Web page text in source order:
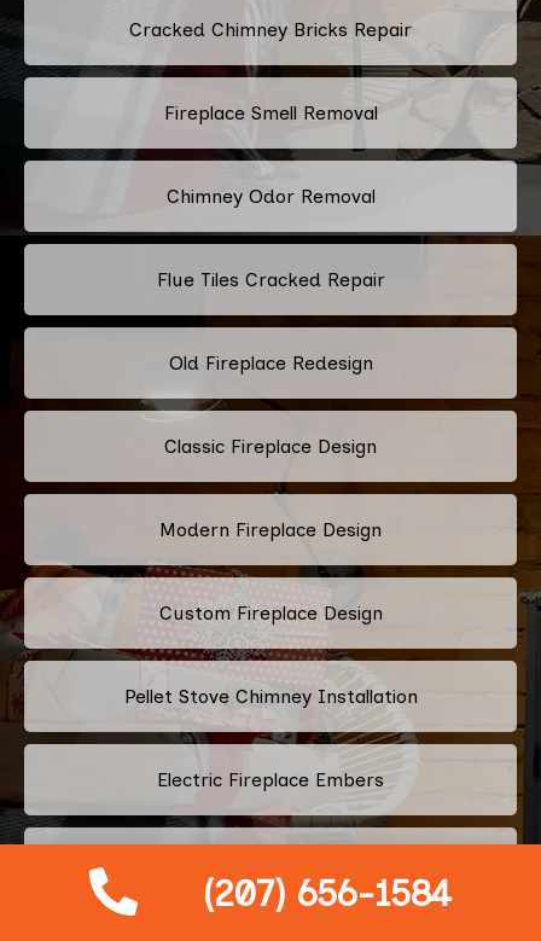
(207) 656-1584
Cracked Chimney Bricks Repair
Fireplace Smell Removal
Chimney Odor Removal
Flue Tiles Cracked Repair
Old Fireplace Redesign
Classic Fireplace Design
Modern Fireplace Design
Custom Fireplace Design
Pellet Stove Chimney Installation
Electric Fireplace Embers